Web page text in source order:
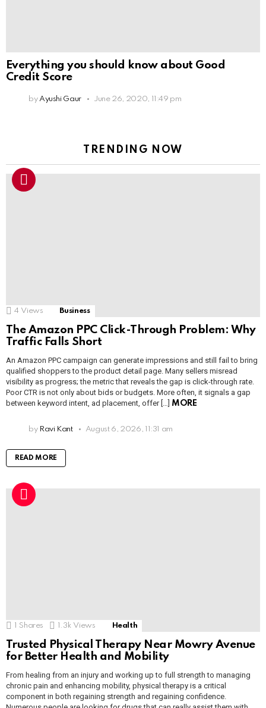
Everything you should know about Good
Credit Score
by Ayushi Gaur June 26, 2020, 11:49 pm
TRENDING NOW
4 Views Business
The Amazon PPC Click-Through Problem: Why
Traffic Falls Short
An Amazon PPC campaign can generate impressions and still fail to bring
qualified shoppers to the product detail page. Many sellers misread
visibility as progress; the metric that reveals the gap is click-through rate.
Poor CTR is not only about bids or budgets. More often, it signals a gap
between keyword intent, ad placement, offer […]
MORE
by Ravi Kant August 6, 2026, 11:31 am
READ MORE
1 Shares 1.3k Views Health
Trusted Physical Therapy Near Mowry Avenue
for Better Health and Mobility
From healing from an injury and working up to full strength to managing
chronic pain and enhancing mobility, physical therapy is a critical
component in both regaining strength and regaining confidence.